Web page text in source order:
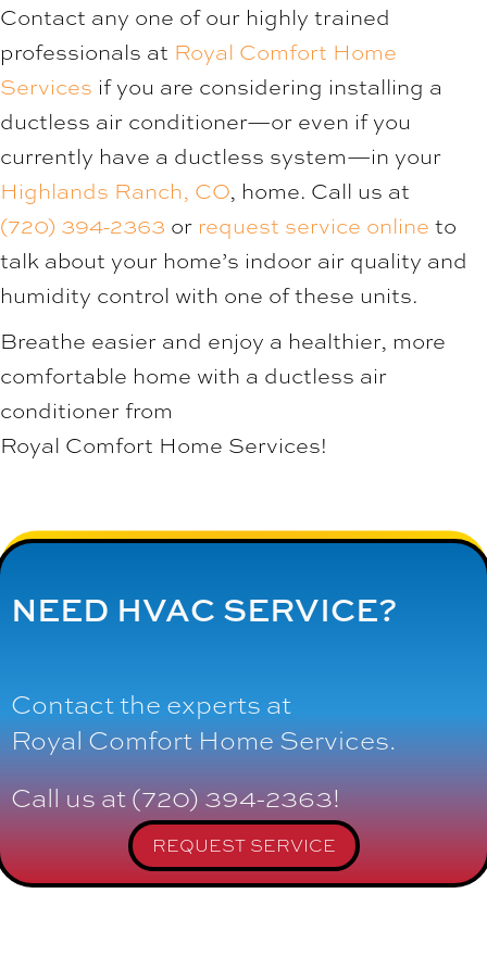
Contact any one of our highly trained
professionals at Royal Comfort Home
Services if you are considering installing a
ductless air conditioner—or even if you
currently have a ductless system—in your
Highlands Ranch, CO, home. Call us at
(720) 394-2363 or request service online to
talk about your home’s indoor air quality and
humidity control with one of these units.
Breathe easier and enjoy a healthier, more
comfortable home with a ductless air
conditioner from
Royal Comfort Home Services!
NEED HVAC SERVICE?
Contact the experts at
Royal Comfort Home Services.
Call us at(720) 394-2363!
REQUEST SERVICE